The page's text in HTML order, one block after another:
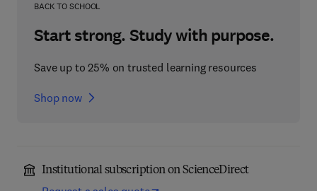
BACK TO SCHOOL
Start strong. Study with purpose.
Save up to 25% on trusted learning resources
Shop now
Institutional subscription on ScienceDirect